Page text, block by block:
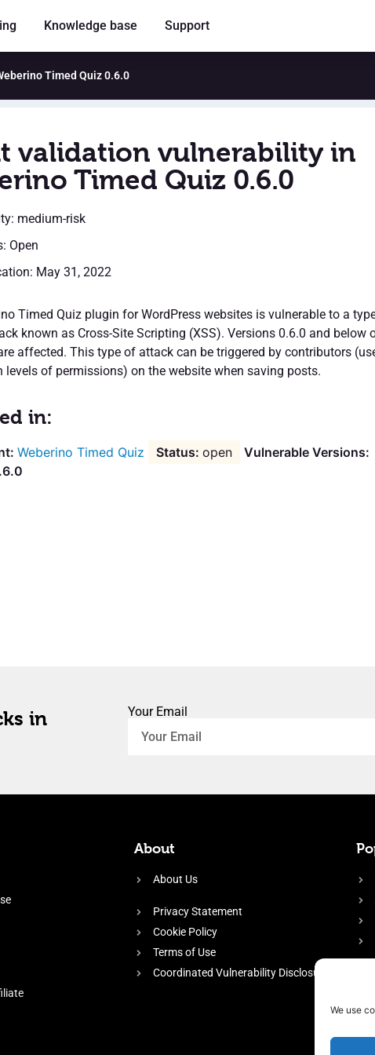
We use
Knowledge base Support
Timed Quiz 0.6.0
validation vulnerability in
Timed Quiz 0.6.0
medium-risk
Open
May 31, 2022
Timed Quiz plugin for WordPress websites is vulnerable to a
known as Cross-Site Scripting (XSS). Versions 0.6.0 and below
affected. This type of attack can be triggered by contributors
levels of permissions) on the website when saving posts.
in:
Weberino Timed Quiz open
Vulnerable Versions:
in
Your Email
About
About Us
Privacy Statement
Cookie Policy
Terms of Use
Coordinated Vulnerability Disclosure